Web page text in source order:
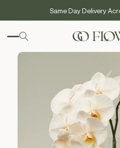
Same Day Delivery